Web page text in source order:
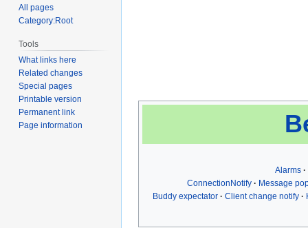
Alarms
ConnectionNotify
Message
Buddy expectator
Client change notify
All pages
Category:Root
Tools
What links here
Related changes
Special pages
Printable version
Permanent link
Page information